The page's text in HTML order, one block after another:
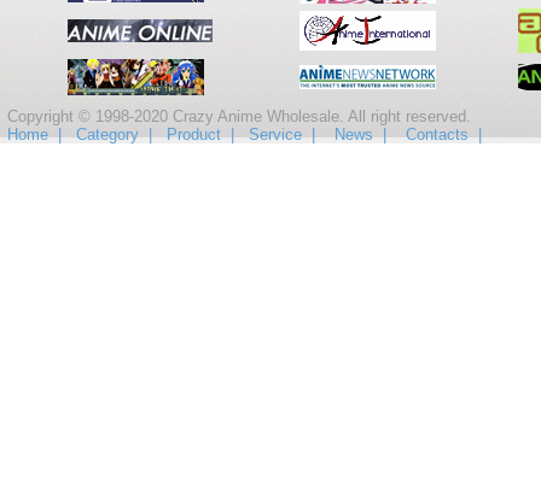
Copyright © 1998-2020 Crazy Anime Wholesale. All right reserved.
Home |
Category | Product | Service | News | Contacts |